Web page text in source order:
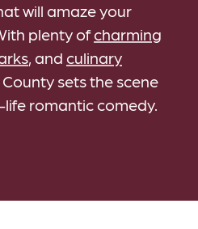
will amaze your
plenty ofcharming
, and culinary
sets the scene
romantic comedy.